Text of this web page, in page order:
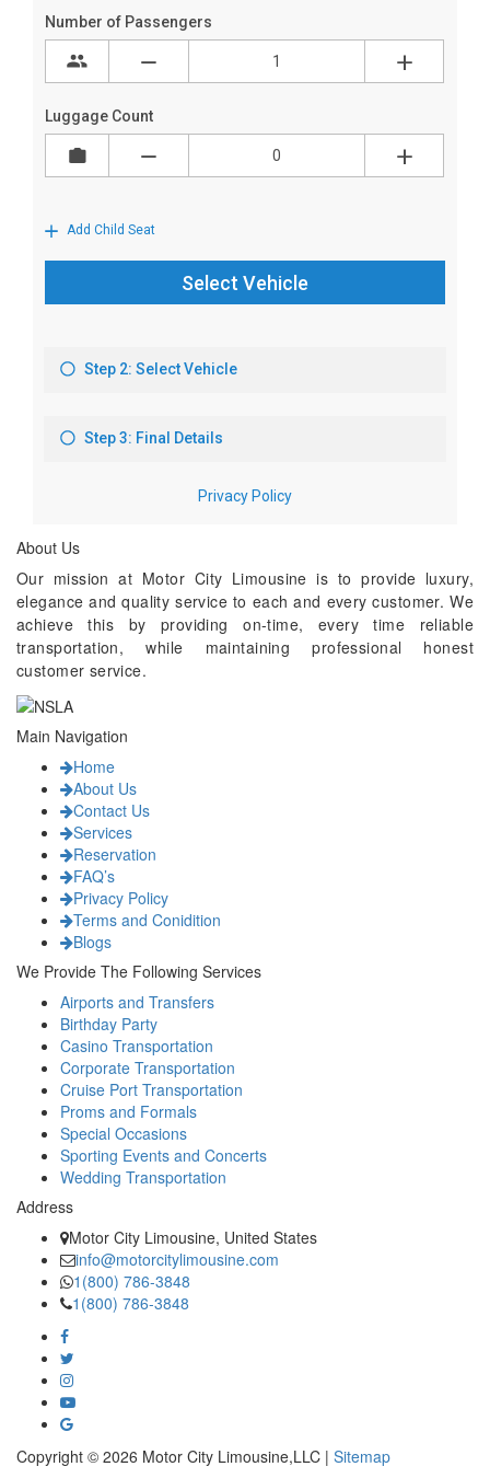
About Us
Our mission at Motor City Limousine is to provide luxury,
elegance and quality service to each and every customer. We
achieve this by providing on-time, every time reliable
transportation, while maintaining professional honest
customer service.
Main Navigation
Home
About Us
Contact Us
Services
Reservation
FAQ’s
Privacy Policy
Terms and Conidition
Blogs
We Provide The Following Services
Airports and Transfers
Birthday Party
Casino Transportation
Corporate Transportation
Cruise Port Transportation
Proms and Formals
Special Occasions
Sporting Events and Concerts
Wedding Transportation
Address
Motor City Limousine, United States
info@motorcitylimousine.com
1(800) 786-3848
1(800) 786-3848
Copyright © 2026 Motor City Limousine,LLC | Sitemap